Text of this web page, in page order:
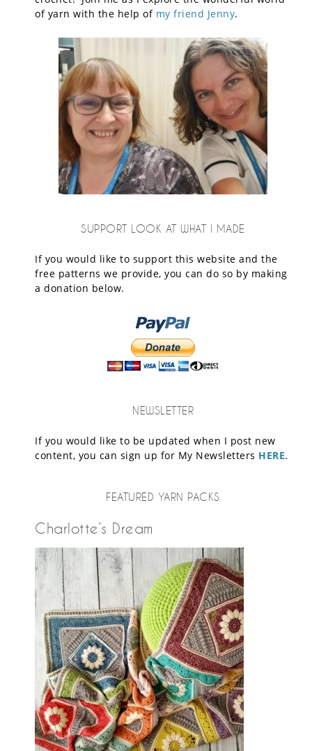
of yarn with the help of my friend Jenny.
SUPPORT LOOK AT WHAT I MADE
If you would like to support this website and the
free patterns we provide, you can do so by making
a donation below.
NEWSLETTER
If you would like to be updated when I post new
content, you can sign up for My Newsletters HERE.
FEATURED YARN PACKS
Charlotte’s Dream